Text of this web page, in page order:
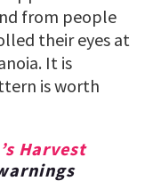
from people
their eyes at
It is
is worth
Harvest